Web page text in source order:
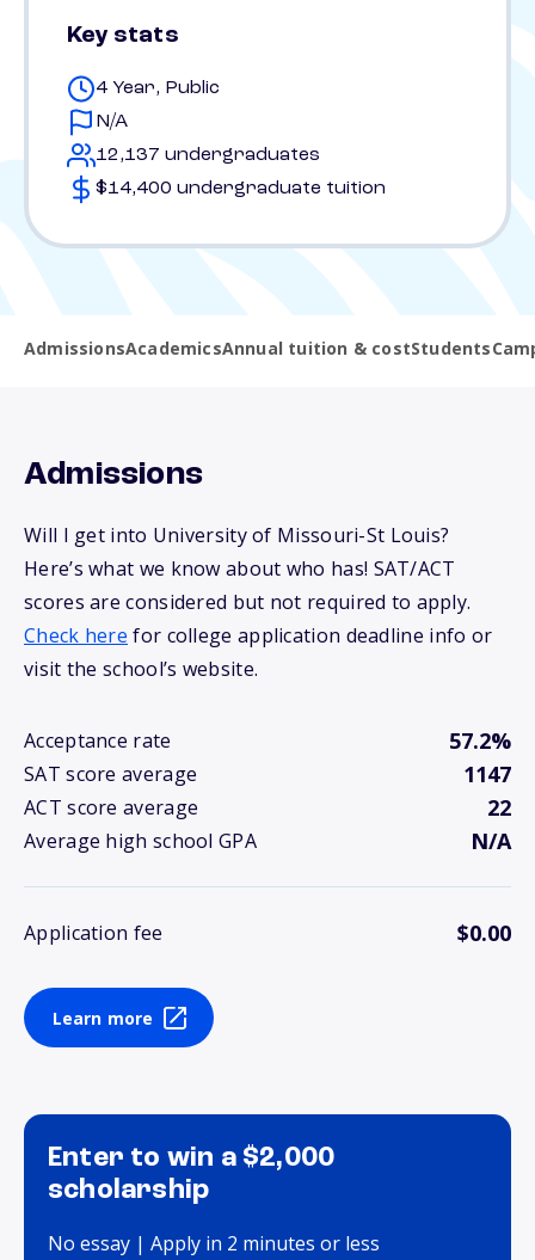
Key stats
4 Year, Public
N/A
12,137 undergraduates
$14,400 undergraduate tuition
AdmissionsAcademicsAnnual tuition & costStudents
Admissions
Will I get into University of Missouri-St Louis?
Here’s what we know about who has! SAT/ACT
scores are considered but not required to apply.
Check here for college application deadline info or
visit the school’s website.
Acceptance rate 57.2%
SAT score average 1147
ACT score average 22
Average high school GPA N/A
Application fee $0.00
Learn more
Enter to win a $2,000
scholarship
No essay | Apply in 2 minutes or less